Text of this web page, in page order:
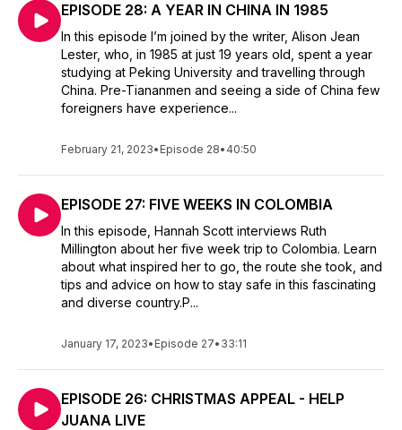
EPISODE 28: A YEAR IN CHINA IN 1985
In this episode I’m joined by the writer, Alison Jean
Lester, who, in 1985 at just 19 years old, spent a year
studying at Peking University and travelling through
China. Pre-Tiananmen and seeing a side of China few
foreigners have experience...
February 21, 2023• Episode 28• 40:50
EPISODE 27: FIVE WEEKS IN COLOMBIA
In this episode, Hannah Scott interviews Ruth
Millington about her five week trip to Colombia. Learn
about what inspired her to go, the route she took, and
tips and advice on how to stay safe in this fascinating
and diverse country.P...
January 17, 2023• Episode 27• 33:11
EPISODE 26: CHRISTMAS APPEAL - HELP
JUANA LIVE